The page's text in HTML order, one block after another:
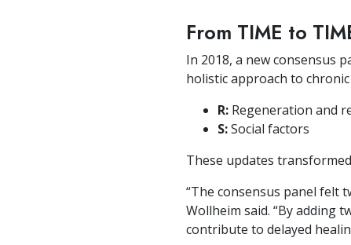
From TIME to
In 2018, a new consensus
holistic approach to
R: Regeneration and
S:Social factors
These updates
“The consensus panel felt
Wollheim said. “By adding
contribute to delayed